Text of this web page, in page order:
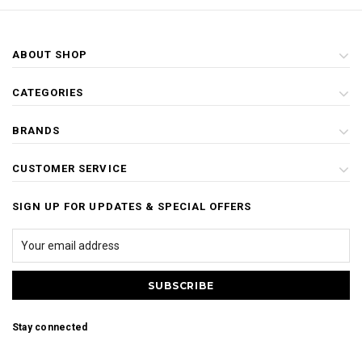
ABOUT SHOP
CATEGORIES
BRANDS
CUSTOMER SERVICE
SIGN UP FOR UPDATES & SPECIAL OFFERS
Stay connected